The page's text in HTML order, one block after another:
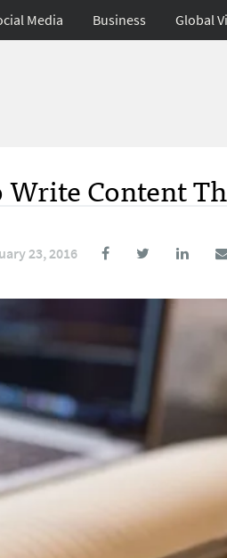
Media Business Global
Content
23, 2016